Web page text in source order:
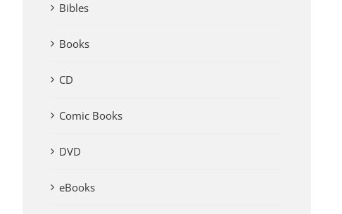
Bibles
Books
CD
Comic Books
DVD
eBooks